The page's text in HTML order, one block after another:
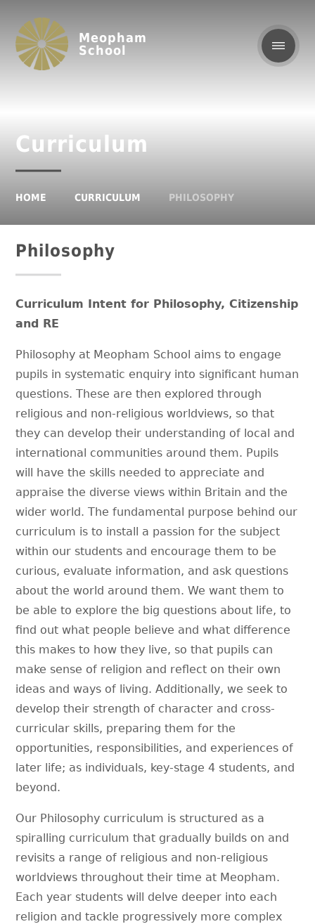
Meopham
School
Curriculum
HOME CURRICULUM PHILOSOPHY
Philosophy
Curriculum Intent for Philosophy, Citizenship
and RE
Philosophy at Meopham School aims to engage
pupils in systematic enquiry into significant human
questions. These are then explored through
religious and non-religious worldviews, so that
they can develop their understanding of local and
international communities around them. Pupils
will have the skills needed to appreciate and
appraise the diverse views within Britain and the
wider world. The fundamental purpose behind our
curriculum is to install a passion for the subject
within our students and encourage them to be
curious, evaluate information, and ask questions
about the world around them. We want them to
be able to explore the big questions about life, to
find out what people believe and what difference
this makes to how they live, so that pupils can
make sense of religion and reflect on their own
ideas and ways of living. Additionally, we seek to
develop their strength of character and cross-
curricular skills, preparing them for the
opportunities, responsibilities, and experiences of
later life; as individuals, key-stage 4 students, and
beyond.
Our Philosophy curriculum is structured as a
spiralling curriculum that gradually builds on and
revisits a range of religious and non-religious
worldviews throughout their time at Meopham.
Each year students will delve deeper into each
religion and tackle progressively more complex